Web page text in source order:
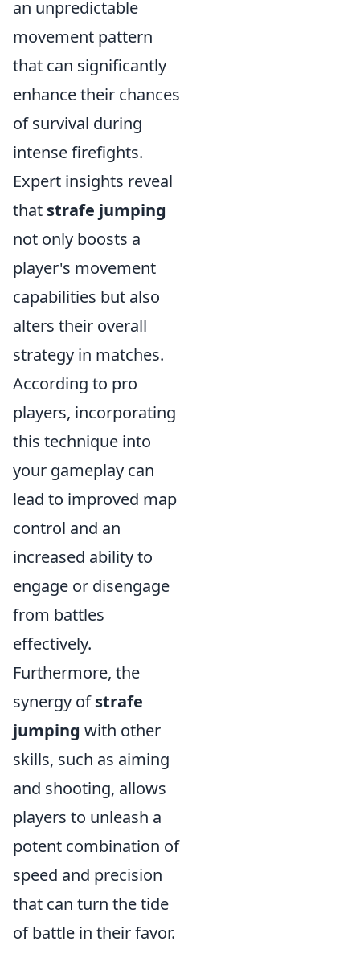
an unpredictable
movement pattern
that can significantly
enhance their chances
of survival during
intense firefights.
Expert insights reveal
that strafe jumping
not only boosts a
player's movement
capabilities but also
alters their overall
strategy in matches.
According to pro
players, incorporating
this technique into
your gameplay can
lead to improved map
control and an
increased ability to
engage or disengage
from battles
effectively.
Furthermore, the
synergy ofstrafe
jumping with other
skills, such as aiming
and shooting, allows
players to unleash a
potent combination of
speed and precision
that can turn the tide
of battle in their favor.